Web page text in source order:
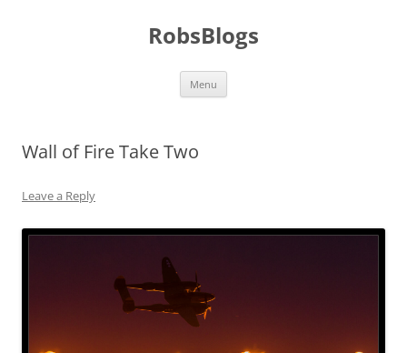
RobsBlogs
Menu
Wall of Fire Take Two
Leave a Reply